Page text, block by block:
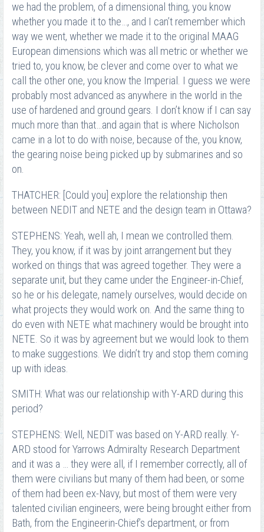
we had the problem, of a dimensional thing, you know
whether you made it to the…, and I can’t remember which
way we went, whether we made it to the original MAAG
European dimensions which was all metric or whether we
tried to, you know, be clever and come over to what we
call the other one, you know the Imperial. I guess we were
probably most advanced as anywhere in the world in the
use of hardened and ground gears. I don’t know if I can say
much more than that…and again that is where Nicholson
came in a lot to do with noise, because of the, you know,
the gearing noise being picked up by submarines and so
on.
THATCHER: [Could you] explore the relationship then
between NEDIT and NETE and the design team in Ottawa?
STEPHENS: Yeah, well ah, I mean we controlled them.
They, you know, if it was by joint arrangement but they
worked on things that was agreed together. They were a
separate unit, but they came under the Engineer-in-Chief,
so he or his delegate, namely ourselves, would decide on
what projects they would work on. And the same thing to
do even with NETE what machinery would be brought into
NETE. So it was by agreement but we would look to them
to make suggestions. We didn’t try and stop them coming
up with ideas.
SMITH: What was our relationship with Y-ARD during this
period?
STEPHENS: Well, NEDIT was based on Y-ARD really. Y-
ARD stood for Yarrows Admiralty Research Department
and it was a … they were all, if I remember correctly, all of
them were civilians but many of them had been, or some
of them had been ex-Navy, but most of them were very
talented civilian engineers, were being brought either from
Bath, from the Engineer­in-Chief’s department, or from